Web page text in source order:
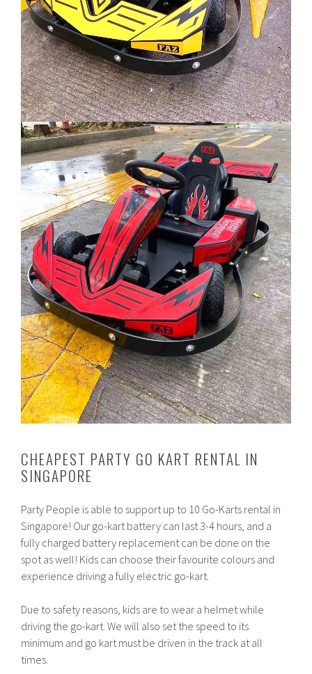
CHEAPEST PARTY GO KART RENTAL IN
SINGAPORE
Party People is able to support up to 10 Go-Karts rental in
Singapore! Our go-kart battery can last 3-4 hours, and a
fully charged battery replacement can be done on the
spot as well! Kids can choose their favourite colours and
experience driving a fully electric go-kart.
Due to safety reasons, kids are to wear a helmet while
driving the go-kart. We will also set the speed to its
minimum and go kart must be driven in the track at all
times.